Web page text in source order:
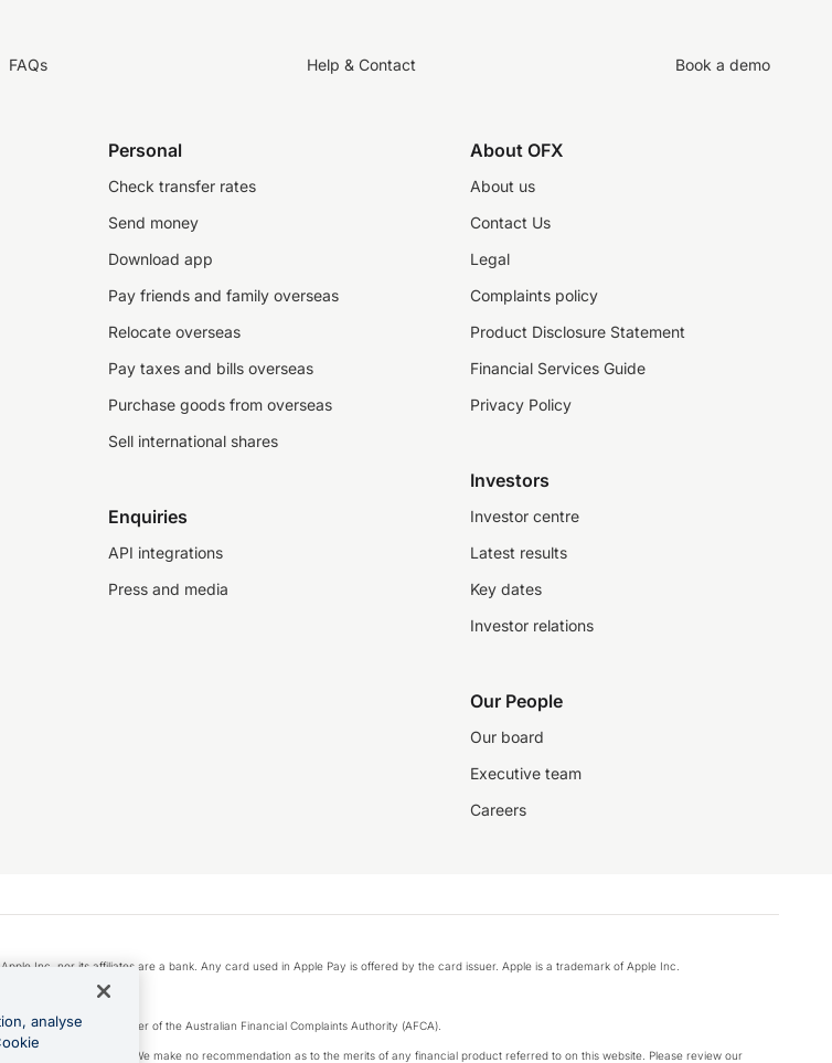
FAQs Help & Contact Book a demo
Personal
Check transfer rates
Send money
Download app
Pay friends and family overseas
Relocate overseas
Pay taxes and bills overseas
Purchase goods from overseas
Sell international shares
Enquiries
API integrations
Press and media
About OFX
About us
Contact Us
Legal
Complaints policy
Product Disclosure Statement
Financial Services Guide
Privacy Policy
Investors
Investor centre
Latest results
Key dates
Investor relations
Our People
Our board
Executive team
Careers
Inc. nor its affiliates are a bank. Any card used in Apple Pay is offered by the card issuer. Apple is a trademark of Apple Inc.
092 375 703 | Member of the Australian Financial Complaints Authority (AFCA).
any particular person. We make no recommendation as to the merits of any financial product referred to on this website. Please review our
analyse